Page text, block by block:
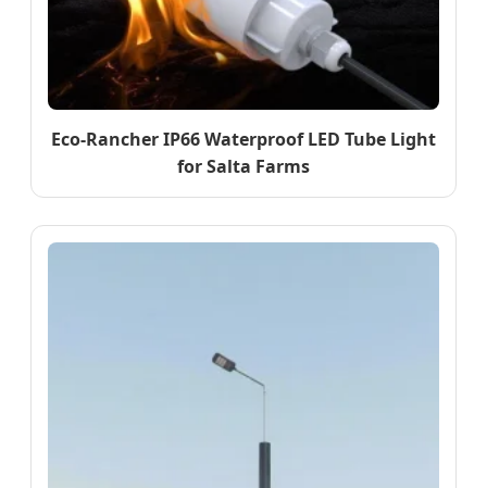
Eco-Rancher IP66 Waterproof LED Tube Light
for Salta Farms